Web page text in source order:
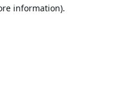
information).